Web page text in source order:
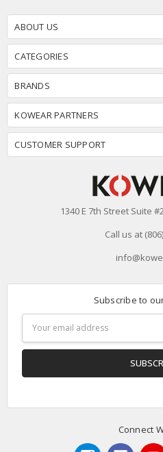
ABOUT US
CATEGORIES
BRANDS
KOWEAR PARTNERS
CUSTOMER SUPPORT
1340 E 7th Street Suite
Call us at
Subscribe to
Address
Connect